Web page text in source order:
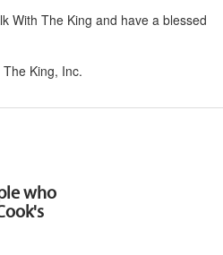
With The King and have a blessed
King, Inc.
who